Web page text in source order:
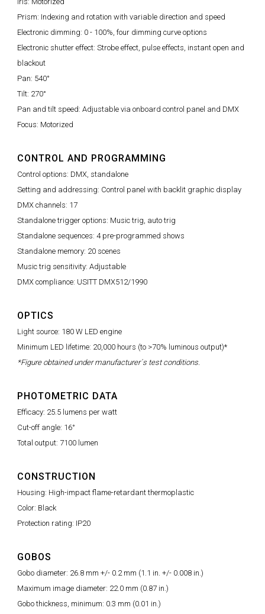
Prism: Indexing and rotation with variable direction and speed
Electronic dimming: 0 - 100%, four dimming curve options
Electronic shutter effect: Strobe effect, pulse effects, instant open and
blackout
Pan: 540°
Tilt: 270°
Pan and tilt speed: Adjustable via onboard control panel and DMX
Focus: Motorized
CONTROL AND PROGRAMMING
Control options: DMX, standalone
Setting and addressing: Control panel with backlit graphic display
DMX channels: 17
Standalone trigger options: Music trig, auto trig
Standalone sequences: 4 pre-programmed shows
Standalone memory: 20 scenes
Music trig sensitivity: Adjustable
DMX compliance: USITT DMX512/1990
OPTICS
Light source: 180 W LED engine
Minimum LED lifetime: 20,000 hours (to >70% luminous output)*
*Figure obtained under manufacturer´s test conditions.
PHOTOMETRIC DATA
Efficacy: 25.5 lumens per watt
Cut-off angle: 16°
Total output: 7100 lumen
CONSTRUCTION
Housing: High-impact flame-retardant thermoplastic
Color: Black
Protection rating: IP20
GOBOS
Gobo diameter: 26.8 mm +/- 0.2 mm (1.1 in. +/- 0.008 in.)
Maximum image diameter: 22.0 mm (0.87 in.)
Gobo thickness, minimum: 0.3 mm (0.01 in.)